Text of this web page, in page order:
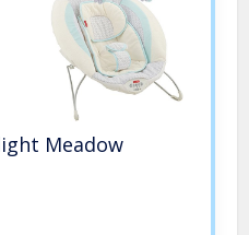
Meadow